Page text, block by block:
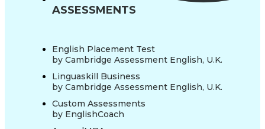
ASSESSMENTS
English Placement Test
by Cambridge Assessment English, U.K.
Linguaskill Business
by Cambridge Assessment English, U.K.
Custom Assessments
by EnglishCoach